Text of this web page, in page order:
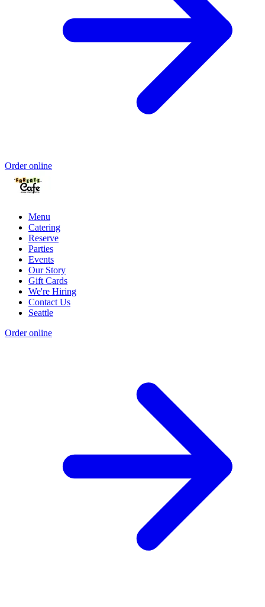
Order online
Menu
Catering
Reserve
Parties
Events
Our Story
Gift Cards
We're Hiring
Contact Us
Seattle
Order online